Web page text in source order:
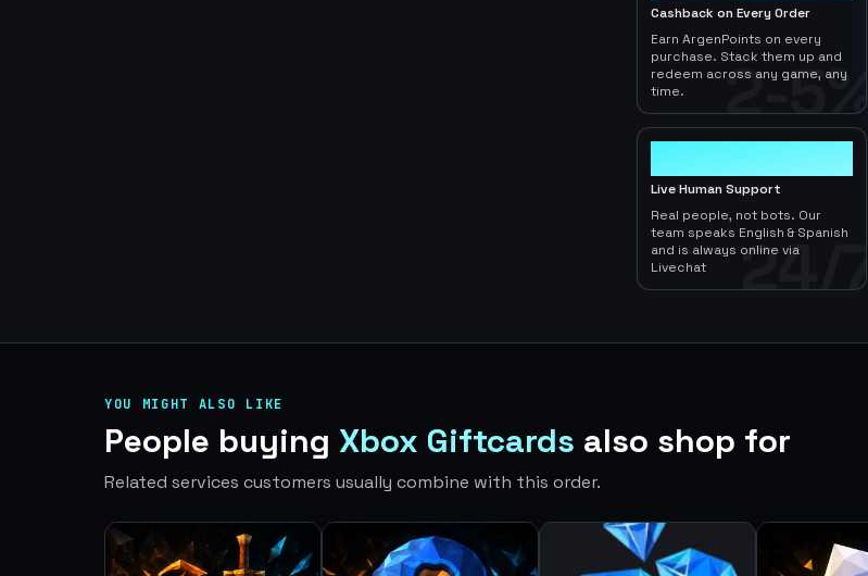
2-5%
Cashback on Every Order
Earn ArgenPoints on every
purchase. Stack them up and
redeem across any game, any
time.
24/7
Live Human Support
Real people, not bots. Our
team speaks English & Spanish
and is always online via
Livechat
YOU MIGHT ALSO LIKE
People buying Xbox Giftcards also shop for
Related services customers usually combine with this order.